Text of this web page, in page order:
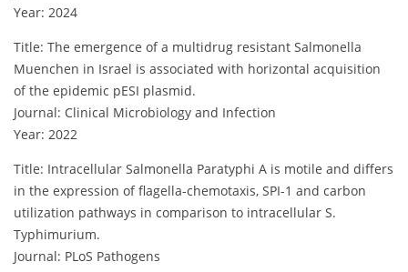
Year: 2024
Title: The emergence of a multidrug resistant Salmonella
Muenchen in Israel is associated with horizontal acquisition
of the epidemic pESI plasmid.
Journal: Clinical Microbiology and Infection
Year: 2022
Title: Intracellular Salmonella Paratyphi A is motile and differs
in the expression of flagella-chemotaxis, SPI-1 and carbon
utilization pathways in comparison to intracellular S.
Typhimurium.
Journal: PLoS Pathogens